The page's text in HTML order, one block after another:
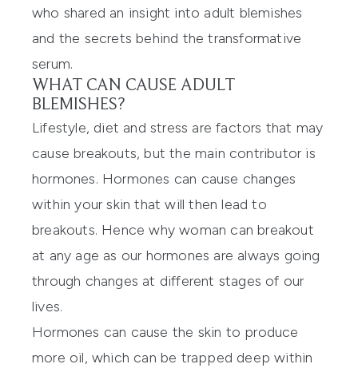
who shared an insight into adult blemishes
and the secrets behind the transformative
serum.
WHAT CAN CAUSE ADULT
BLEMISHES?
Lifestyle, diet and stress are factors that may
cause breakouts, but the main contributor is
hormones. Hormones can cause changes
within your skin that will then lead to
breakouts. Hence why woman can breakout
at any age as our hormones are always going
through changes at different stages of our
lives.
Hormones can cause the skin to produce
more oil, which can be trapped deep within